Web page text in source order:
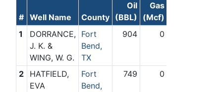
# Well Name County
Oil
(BBL)
Gas
(Mcf)
1
DORRANCE,
J. K. &
WING, W. G.
Fort
Bend,
TX
904 0
2
HATFIELD,
EVA
Fort
Bend,
749 0